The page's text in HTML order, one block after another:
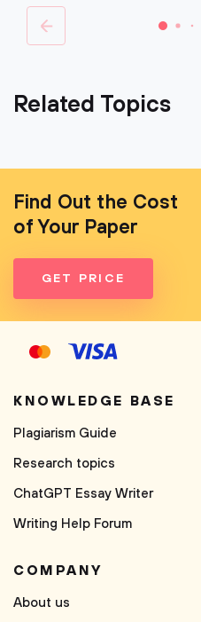
Related Topics
Find Out the Cost
of Your Paper
GET PRICE
KNOWLEDGE BASE
Plagiarism Guide
Research topics
ChatGPT Essay Writer
Writing Help Forum
COMPANY
About us